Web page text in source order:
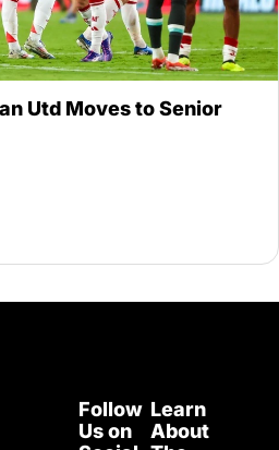
Utd Moves to Senior
Follow
Us on
Learn
About